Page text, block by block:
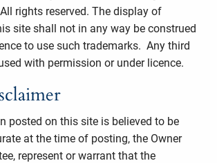
rights reserved. The display of
site shall not in any way be construed
to use such trademarks. Any third
with permission or under licence.
posted on this site is believed to be
at the time of posting, the Owner
represent or warrant that the